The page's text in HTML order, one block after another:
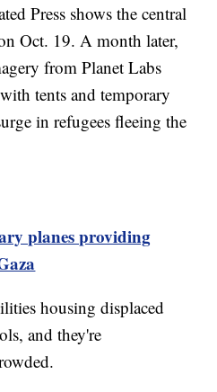
Press shows the central
Oct. 19. A month later,
from Planet Labs
tents and temporary
in refugees fleeing the
planes providing
housing displaced
and they're